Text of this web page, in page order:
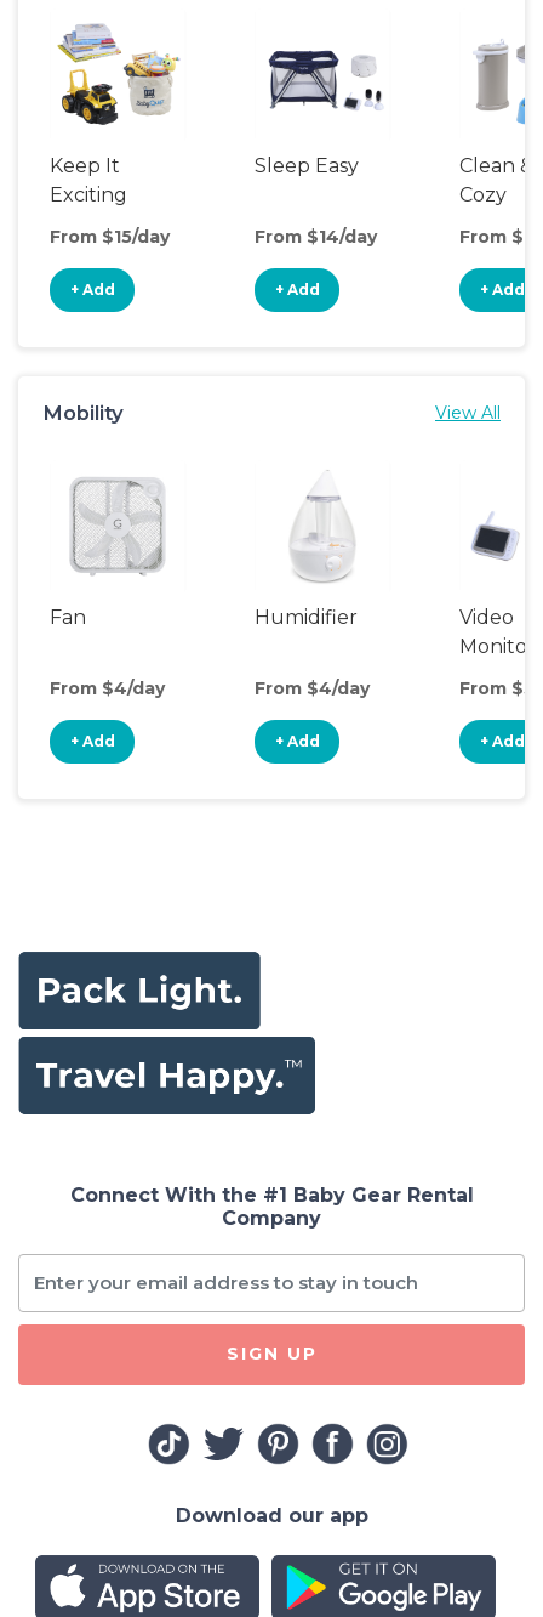
Keep It
Exciting
From $15/day
+ Add
Sleep Easy
From $14/day
+ Add
Clean &
Cozy
From
+ Add
Mobility View All
Fan
From $4/day
+ Add
Humidifier
From $4/day
+ Add
Video
Monitor
From
+ Add
Connect With the #1 Baby Gear Rental
Company
SIGN UP
Download our app